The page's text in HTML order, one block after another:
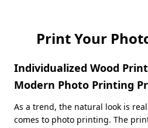
Print Your
Individualized Wood
Modern Photo Printing
As a trend, the natural look is
comes to photo printing. The